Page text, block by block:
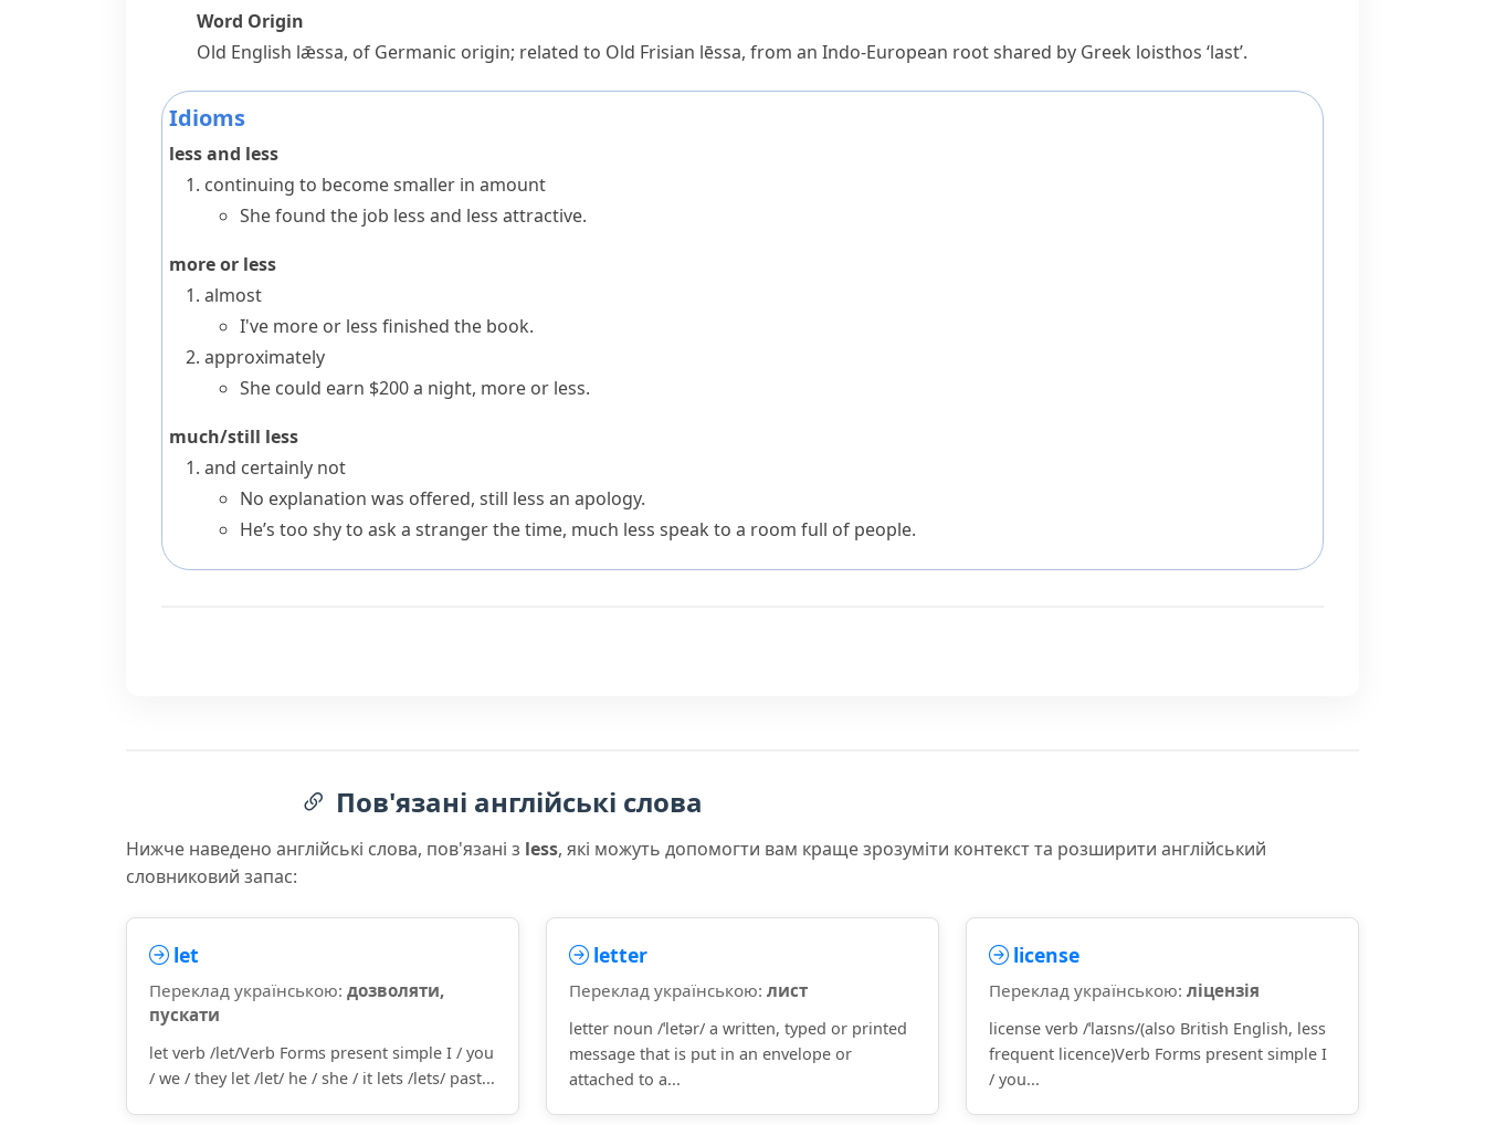
Word Origin
Old English lǣssa, of Germanic origin; related to Old Frisian lēssa, from an Indo-European root shared by Greek loisthos ‘last’.
Idioms
less and less
continuing to become smaller in amount
She found the job less and less attractive.
more or less
almost
I've more or less finished the book.
approximately
She could earn $200 a night, more or less.
much/still less
and certainly not
No explanation was offered, still less an apology.
He’s too shy to ask a stranger the time, much less speak to a room full of people.
Пов'язані англійські слова
Нижче наведено англійські слова, пов'язані з less, які можуть допомогти вам краще зрозуміти контекст та розширити англійський
словниковий запас:
let
Переклад українською: дозволяти,
пускати
let verb /let/Verb Forms present simple I / you
/ we / they let /let/ he / she / it lets /lets/ past...
letter
Переклад українською: лист
letter noun /ˈletər/ a written, typed or printed
message that is put in an envelope or
attached to a...
license
Переклад українською: ліцензія
license verb /ˈlaɪsns/(also British English, less
frequent licence)Verb Forms present simple I
/ you...